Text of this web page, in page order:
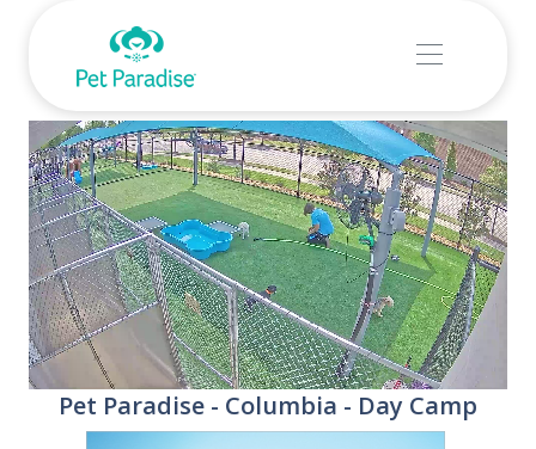
UnmuteStream
Type
Pet Paradise - Columbia - Day Camp